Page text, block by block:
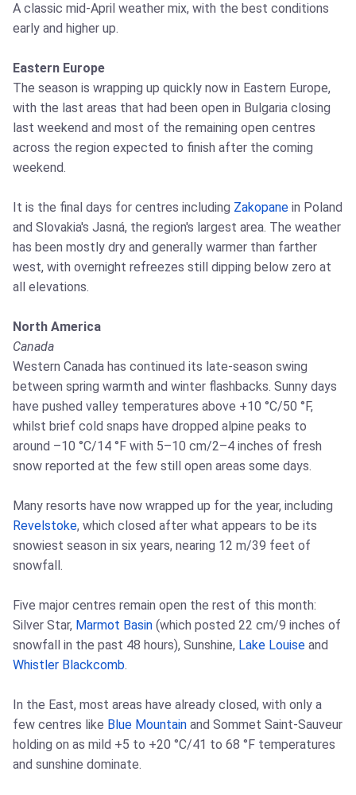
A classic mid-April weather mix, with the best conditions
early and higher up.
Eastern Europe
The season is wrapping up quickly now in Eastern Europe,
with the last areas that had been open in Bulgaria closing
last weekend and most of the remaining open centres
across the region expected to finish after the coming
weekend.
It is the final days for centres including Zakopane in Poland
and Slovakia's Jasná, the region's largest area. The weather
has been mostly dry and generally warmer than farther
west, with overnight refreezes still dipping below zero at
all elevations.
North America
Canada
Western Canada has continued its late-season swing
between spring warmth and winter flashbacks. Sunny days
have pushed valley temperatures above +10 °C/50 °F,
whilst brief cold snaps have dropped alpine peaks to
around –10 °C/14 °F with 5–10 cm/2–4 inches of fresh
snow reported at the few still open areas some days.
Many resorts have now wrapped up for the year, including
Revelstoke, which closed after what appears to be its
snowiest season in six years, nearing 12 m/39 feet of
snowfall.
Five major centres remain open the rest of this month:
Silver Star, Marmot Basin (which posted 22 cm/9 inches of
snowfall in the past 48 hours), Sunshine, Lake Louise and
Whistler Blackcomb.
In the East, most areas have already closed, with only a
few centres like Blue Mountain and Sommet Saint-Sauveur
holding on as mild +5 to +20 °C/41 to 68 °F temperatures
and sunshine dominate.